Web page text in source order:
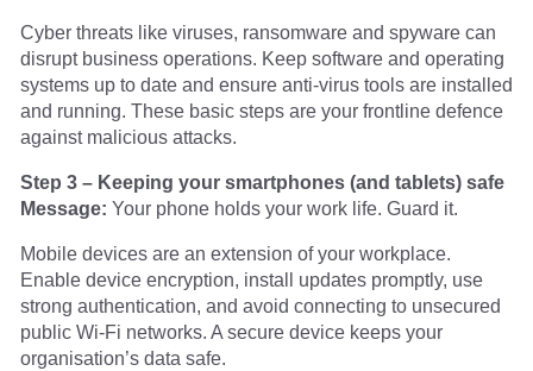
Cyber threats like viruses, ransomware and spyware can
disrupt business operations. Keep software and operating
systems up to date and ensure anti-virus tools are installed
and running. These basic steps are your frontline defence
against malicious attacks.
Step 3 – Keeping your smartphones (and tablets) safe
Message: Your phone holds your work life. Guard it.
Mobile devices are an extension of your workplace.
Enable device encryption, install updates promptly, use
strong authentication, and avoid connecting to unsecured
public Wi-Fi networks. A secure device keeps your
organisation’s data safe.